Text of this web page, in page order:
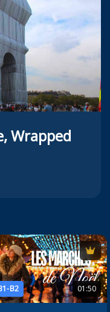
Wrapped
B2 01:50